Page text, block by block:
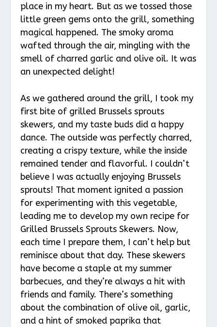
place in my heart. But as we tossed those
little green gems onto the grill, something
magical happened. The smoky aroma
wafted through the air, mingling with the
smell of charred garlic and olive oil. It was
an unexpected delight!
As we gathered around the grill, I took my
first bite of grilled Brussels sprouts
skewers, and my taste buds did a happy
dance. The outside was perfectly charred,
creating a crispy texture, while the inside
remained tender and flavorful. I couldn’t
believe I was actually enjoying Brussels
sprouts! That moment ignited a passion
for experimenting with this vegetable,
leading me to develop my own recipe for
Grilled Brussels Sprouts Skewers. Now,
each time I prepare them, I can’t help but
reminisce about that day. These skewers
have become a staple at my summer
barbecues, and they’re always a hit with
friends and family. There’s something
about the combination of olive oil, garlic,
and a hint of smoked paprika that